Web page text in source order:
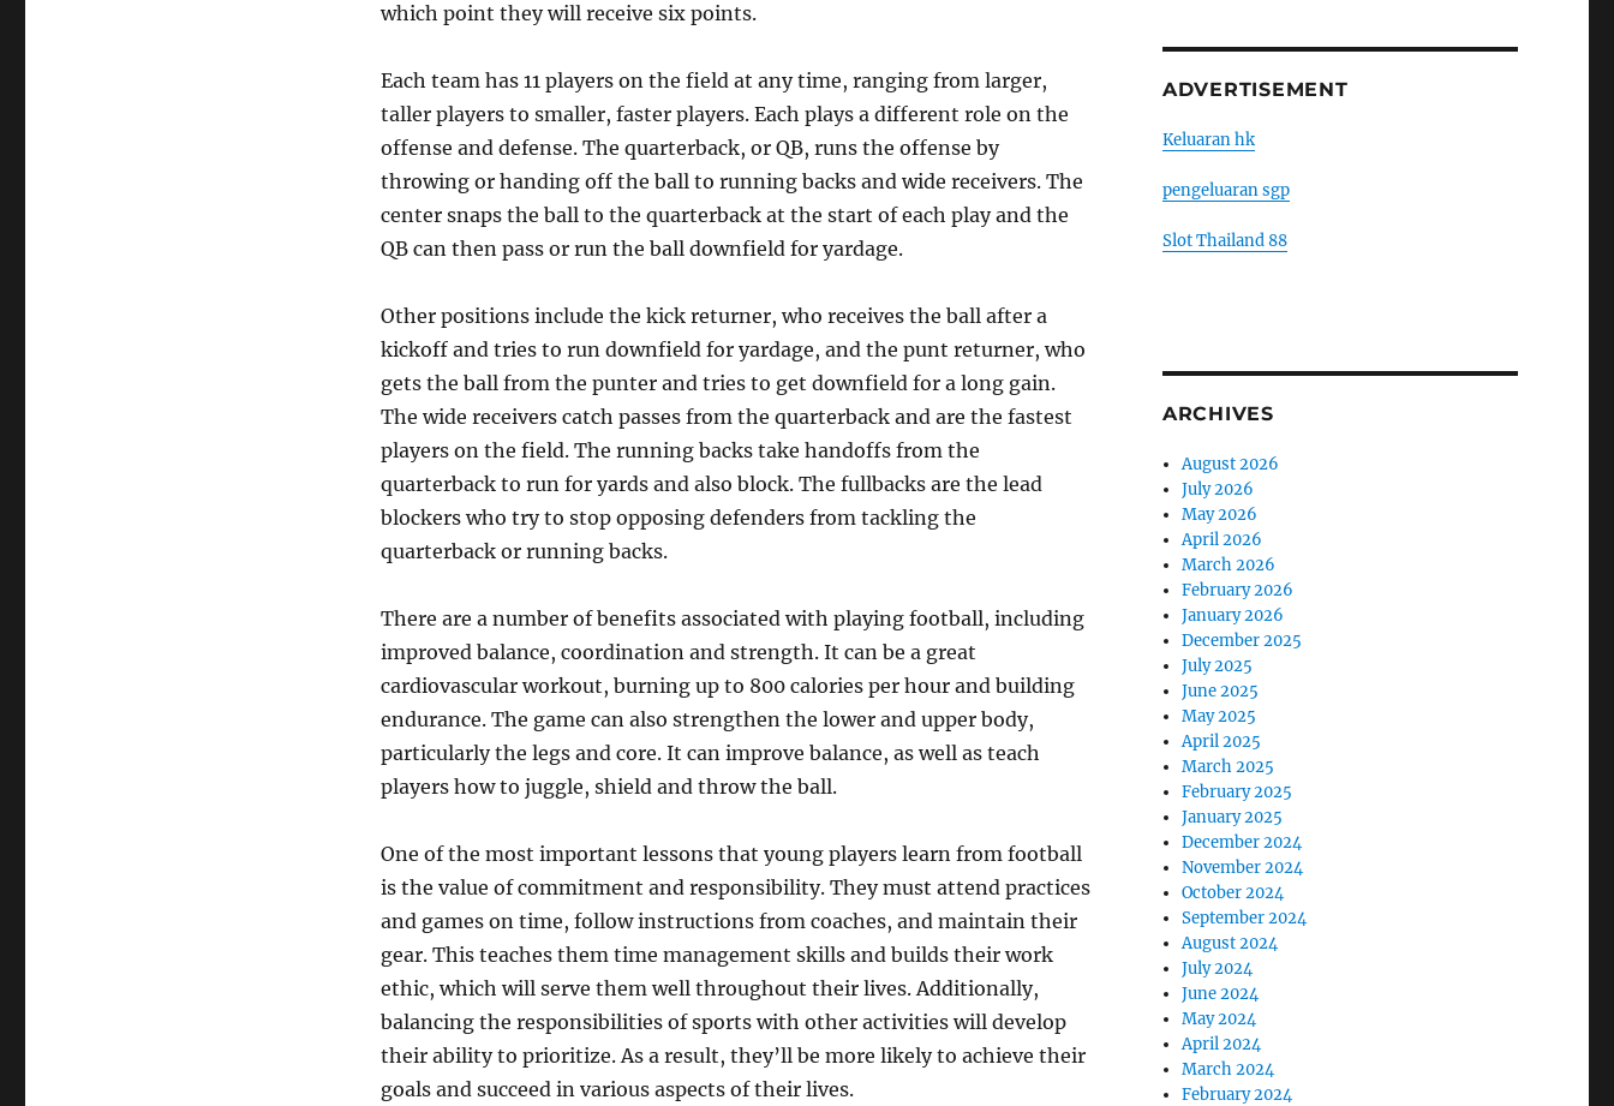
which point they will receive six points.
Each team has 11 players on the field at any time, ranging from larger,
taller players to smaller, faster players. Each plays a different role on the
offense and defense. The quarterback, or QB, runs the offense by
throwing or handing off the ball to running backs and wide receivers. The
center snaps the ball to the quarterback at the start of each play and the
QB can then pass or run the ball downfield for yardage.
Other positions include the kick returner, who receives the ball after a
kickoff and tries to run downfield for yardage, and the punt returner, who
gets the ball from the punter and tries to get downfield for a long gain.
The wide receivers catch passes from the quarterback and are the fastest
players on the field. The running backs take handoffs from the
quarterback to run for yards and also block. The fullbacks are the lead
blockers who try to stop opposing defenders from tackling the
quarterback or running backs.
There are a number of benefits associated with playing football, including
improved balance, coordination and strength. It can be a great
cardiovascular workout, burning up to 800 calories per hour and building
endurance. The game can also strengthen the lower and upper body,
particularly the legs and core. It can improve balance, as well as teach
players how to juggle, shield and throw the ball.
One of the most important lessons that young players learn from football
is the value of commitment and responsibility. They must attend practices
and games on time, follow instructions from coaches, and maintain their
gear. This teaches them time management skills and builds their work
ethic, which will serve them well throughout their lives. Additionally,
balancing the responsibilities of sports with other activities will develop
their ability to prioritize. As a result, they’ll be more likely to achieve their
goals and succeed in various aspects of their lives.
ADVERTISEMENT
Keluaran hk
pengeluaran sgp
Slot Thailand 88
ARCHIVES
August 2026
July 2026
May 2026
April 2026
March 2026
February 2026
January 2026
December 2025
July 2025
June 2025
May 2025
April 2025
March 2025
February 2025
January 2025
December 2024
November 2024
October 2024
September 2024
August 2024
July 2024
June 2024
May 2024
April 2024
March 2024
February 2024